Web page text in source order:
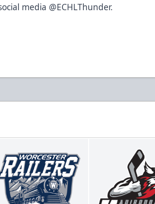
media @ECHLThunder.